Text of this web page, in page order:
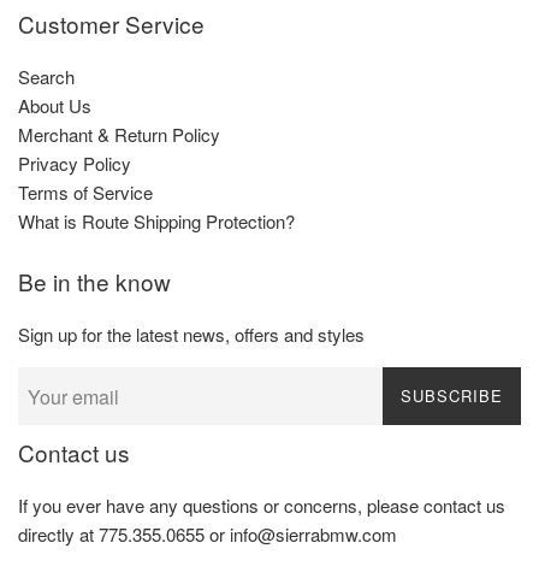
Customer Service
Search
About Us
Merchant & Return Policy
Privacy Policy
Terms of Service
What is Route Shipping Protection?
Be in the know
Sign up for the latest news, offers and styles
SUBSCRIBE
Contact us
If you ever have any questions or concerns, please contact us
directly at 775.355.0655 or info@sierrabmw.com